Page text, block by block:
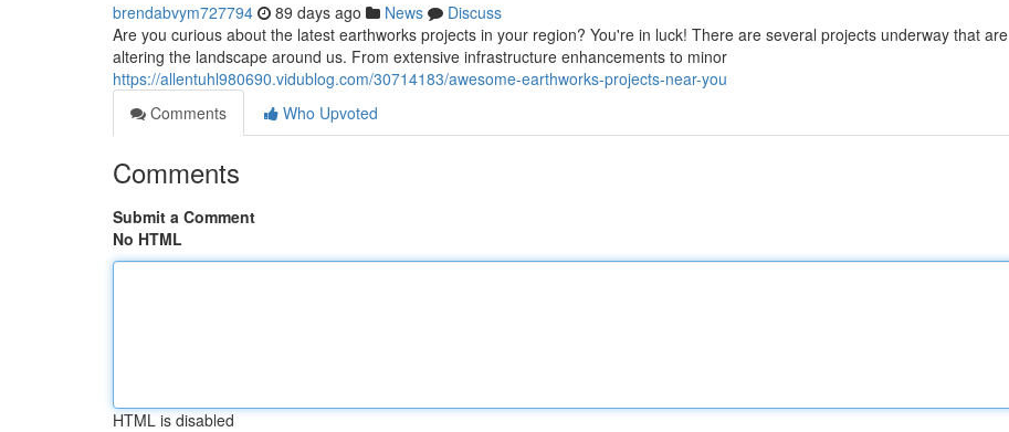
brendabvym727794 89 days ago News
Discuss
Are you curious about the latest earthworks projects in your region? You're in luck! There are several projects underway that are
altering the landscape around us. From extensive infrastructure enhancements to minor
https://allentuhl980690.vidublog.com/30714183/awesome-earthworks-projects-near-you
Comments
Who Upvoted
Comments
Submit a Comment
No HTML
HTML is disabled